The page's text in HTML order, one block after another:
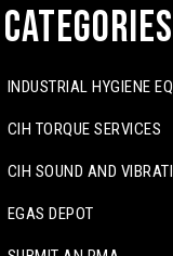
Categories
INDUSTRIAL HYGIENE
CIH TORQUE SERVICES
CIH SOUND AND
EGAS DEPOT